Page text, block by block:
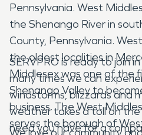
Pennsylvania. West
the Shenango River in
County, Pennsylvania.
the oldest localities in
Middlesex was one of the
Shenango Valley to
business. The West
serves the borough of
SERVPRO is ready to join
many times we can
windstorms, blizzards and
weather takes a toll on
need you have for a